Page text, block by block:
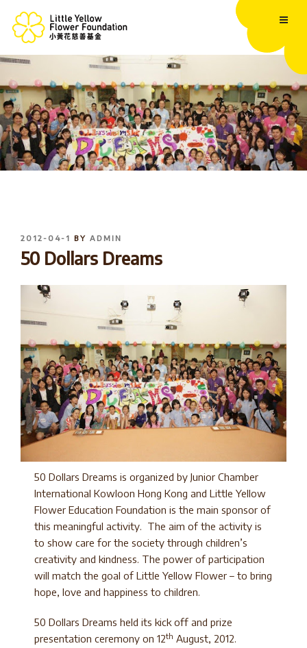
content
POSTED
ON
2012-04-1 BY ADMIN
50 Dollars Dreams
50 Dollars Dreams is organized by Junior Chamber
International Kowloon Hong Kong and Little Yellow
Flower Education Foundation is the main sponsor of
this meaningful activity. The aim of the activity is
to show care for the society through children’s
creativity and kindness. The power of participation
will match the goal of Little Yellow Flower – to bring
hope, love and happiness to children.
50 Dollars Dreams held its kick off and prize
presentation ceremony on 12th August, 2012.